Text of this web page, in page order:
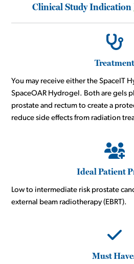
Clinical Study Indication
Treatment
You may receive either the SpaceIT
SpaceOAR Hydrogel. Both are gels
prostate and rectum to create a
reduce side effects from radiation
Ideal Patient
Low to intermediate risk prostate
external beam radiotherapy (EBRT).
Must